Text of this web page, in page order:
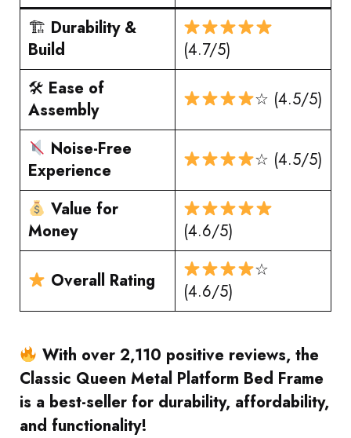
🏗 Durability &
Build
(4.7/5)
🛠 Ease of
Assembly
☆ (4.5/5)
Noise-Free
Experience
☆ (4.5/5)
Value for
Money
(4.6/5)
Overall Rating
☆
(4.6/5)
With over 2,110 positive reviews, the
Classic Queen Metal Platform Bed Frame
is a best-seller for durability, affordability,
and functionality!